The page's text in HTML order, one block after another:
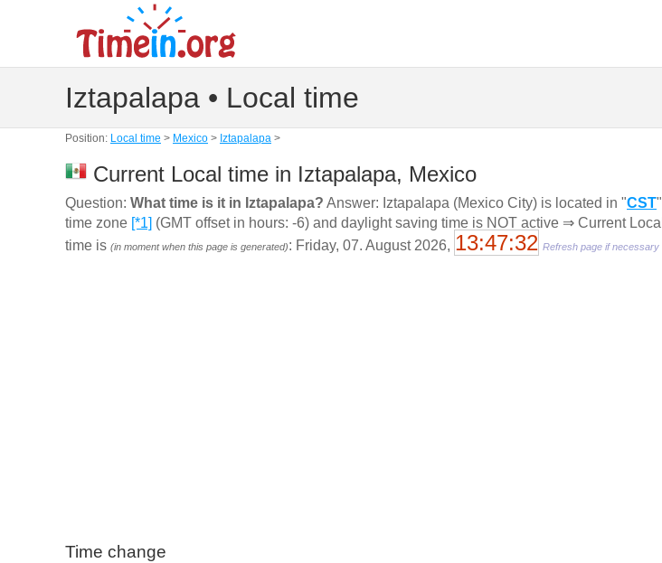
Iztapalapa • Local time
Position: Local time > Mexico > Iztapalapa >
Current Local time in Iztapalapa, Mexico
Question: What time is it in Iztapalapa? Answer: Iztapalapa (Mexico City) is located in "CST"
time zone [*1] (GMT offset in hours: -6) and daylight saving time is NOT active ⇒ Current Local
time is (in moment when this page is generated): Friday, 07. August 2026, 13:47:33 Refresh page if necessary
Time change